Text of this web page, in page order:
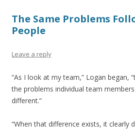
The Same Problems
People
Leave a reply
“As I look at my team,” Logan began,
the problems individual team
different.”
“When that difference exists, it clearly